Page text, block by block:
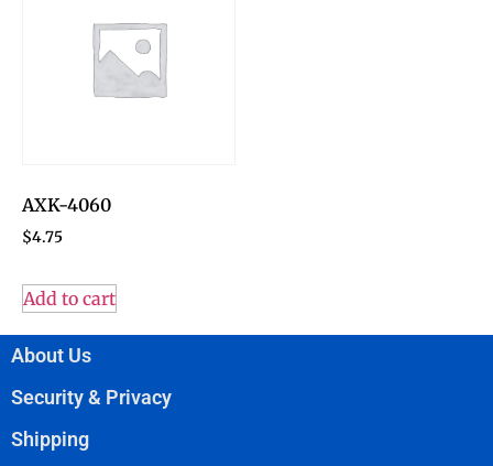
AXK-4060
$4.75
Add to cart
About Us
Security & Privacy
Shipping